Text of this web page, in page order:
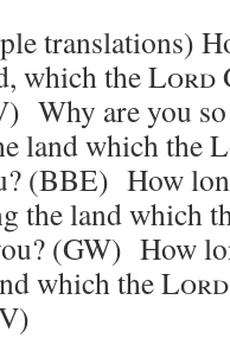
translations)
which theLord
Why are you
land which the
(BBE) How
the land which
(GW) How
which theLord